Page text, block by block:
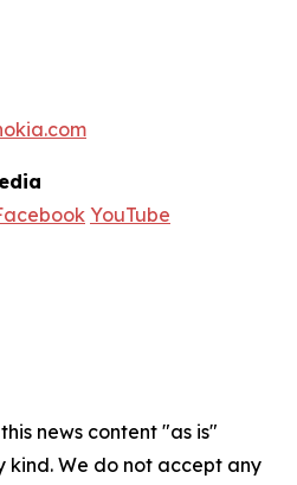
YouTube
news content "as is"
We do not accept any